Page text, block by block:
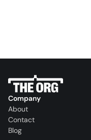
Company
About
Contact
Blog